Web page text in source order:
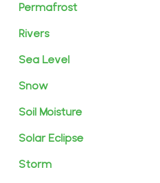
Permafrost
Rivers
Sea Level
Snow
Soil Moisture
Solar Eclipse
Storm